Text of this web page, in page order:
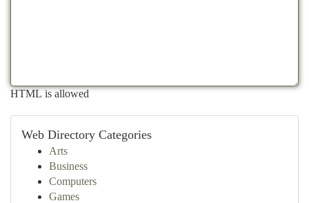
HTML is allowed
Web Directory Categories
Arts
Business
Computers
Games